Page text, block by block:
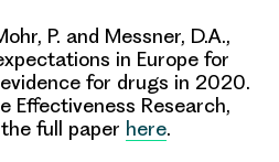
P. and Messner, D.A.,
in Europe for
for drugs in 2020.
Effectiveness Research,
full paper here.